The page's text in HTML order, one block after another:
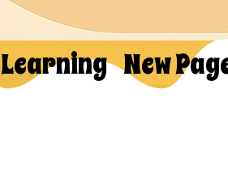
Learning New